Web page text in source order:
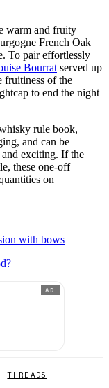
warm and fruity
French Oak
To pair effortlessly
Bourrat served up
fruitiness of the
to end the night
rule book,
and can be
and exciting. If the
these one-off
on
with bows
AD
THREADS